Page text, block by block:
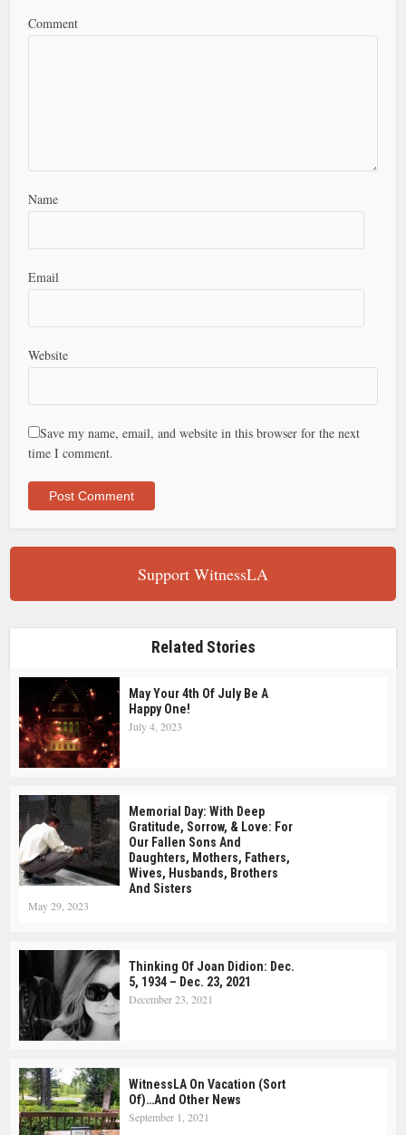
Comment
Name
Email
Website
Save my name, email, and website in this browser for the next
time I comment.
Support WitnessLA
Related Stories
May Your 4th Of July Be A
Happy One!
July 4, 2023
Memorial Day: With Deep
Gratitude, Sorrow, & Love: For
Our Fallen Sons And
Daughters, Mothers, Fathers,
Wives, Husbands, Brothers
And Sisters
May 29, 2023
Thinking Of Joan Didion: Dec.
5, 1934 – Dec. 23, 2021
December 23, 2021
WitnessLA On Vacation (Sort
Of)…and Other News
September 1, 2021